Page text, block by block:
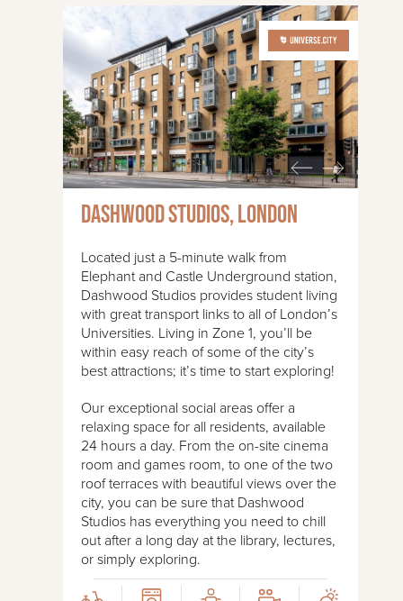
Dashwood Studios, London
Located just a 5-minute walk from
Elephant and Castle Underground station,
Dashwood Studios provides student living
with great transport links to all of London’s
Universities. Living in Zone 1, you’ll be
within easy reach of some of the city’s
best attractions; it’s time to start exploring!
Our exceptional social areas offer a
relaxing space for all residents, available
24 hours a day. From the on-site cinema
room and games room, to one of the two
roof terraces with beautiful views over the
city, you can be sure that Dashwood
Studios has everything you need to chill
out after a long day at the library, lectures,
or simply exploring.